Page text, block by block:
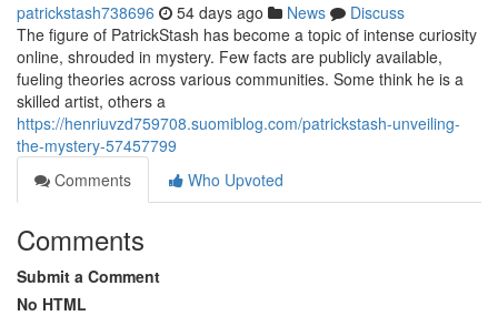
patrickstash738696 54 days ago News
Discuss
The figure of PatrickStash has become a topic of intense curiosity
online, shrouded in mystery. Few facts are publicly available,
fueling theories across various communities. Some think he is a
skilled artist, others a
https://henriuvzd759708.suomiblog.com/patrickstash-unveiling-
the-mystery-57457799
Comments
Who Upvoted
Comments
Submit a Comment
No HTML